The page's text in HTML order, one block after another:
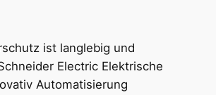
ist langlebig und
Electric Elektrische
Automatisierung